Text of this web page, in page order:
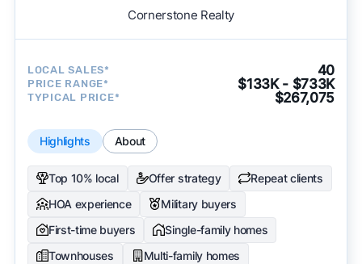
Cornerstone Realty
LOCAL SALES* 40
PRICE RANGE* $133K - $733K
TYPICAL PRICE* $267,075
Highlights About
Top 10% local Offer strategy
Repeat clients
HOA experience
Military buyers
First-time buyers
Single-family homes
Townhouses
Multi-family homes